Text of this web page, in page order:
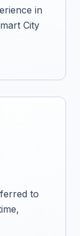
in
City
to